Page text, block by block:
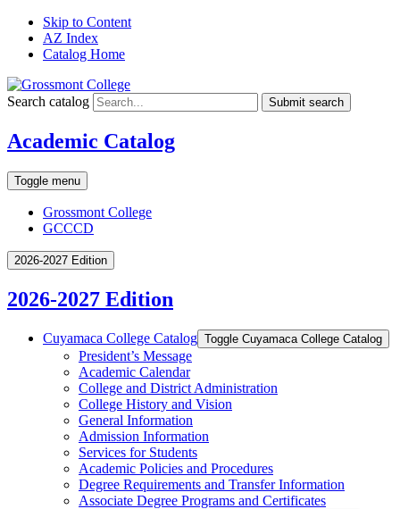
Skip to Content
AZ Index
Catalog Home
Search catalog Submit search
Academic Catalog
Toggle menu
Grossmont College
GCCCD
2026-2027 Edition
2026-2027 Edition
Cuyamaca College Catalog Toggle Cuyamaca College Catalog
President’s Message
Academic Calendar
College and District Administration
College History and Vision
General Information
Admission Information
Services for Students
Academic Policies and Procedures
Degree Requirements and Transfer Information
Associate Degree Programs and Certificates